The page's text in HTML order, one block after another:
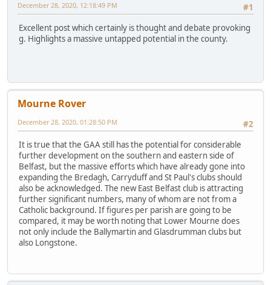
#1
December 28, 2020, 12:18:49 PM
Excellent post which certainly is thought and debate provoking
g. Highlights a massive untapped potential in the county.
Mourne Rover
#2
December 28, 2020, 01:28:50 PM
It is true that the GAA still has the potential for considerable
further development on the southern and eastern side of
Belfast, but the massive efforts which have already gone into
expanding the Bredagh, Carryduff and St Paul's clubs should
also be acknowledged. The new East Belfast club is attracting
further significant numbers, many of whom are not from a
Catholic background. If figures per parish are going to be
compared, it may be worth noting that Lower Mourne does
not only include the Ballymartin and Glasdrumman clubs but
also Longstone.